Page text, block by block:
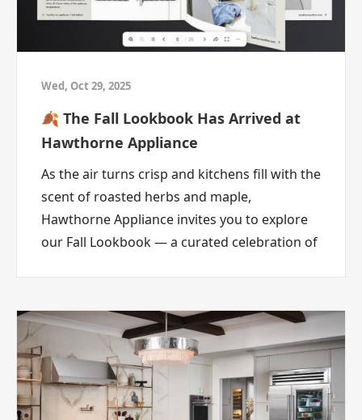
Deal Therapy is about recognizing those little
home stressors and finding a better way
It’s not actual therapy.
really needs?
That can feel pretty healing.
Your Home Problems
Deserve Better Deals
At ABC Warehouse, Deal Therapy is here for
the big home questions.
Is your mattress the reason you make weird
noises when you stand up?
Is your TV technically working, but spiritually
outdated?
These are the moments Deal Therapy was
Wed, Oct 29, 2025
🍂 The Fall Lookbook Has Arrived at
Hawthorne Appliance
As the air turns crisp and kitchens fill with the
scent of roasted herbs and maple,
Hawthorne Appliance invites you to explore
our Fall Lookbook — a curated celebration of